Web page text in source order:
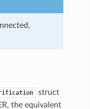
struct
the equivalent